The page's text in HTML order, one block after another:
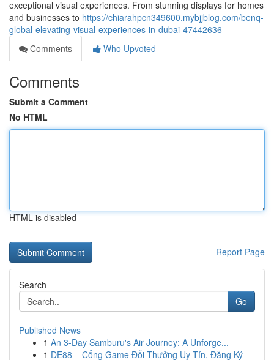
exceptional visual experiences. From stunning displays for homes
and businesses to https://chiarahpcn349600.mybjjblog.com/benq-
global-elevating-visual-experiences-in-dubai-47442636
Comments
Who Upvoted
Comments
Submit a Comment
No HTML
HTML is disabled
Report Page
Search
Go
Published News
1 An 3-Day Samburu's Air Journey: A Unforge...
1 DE88 – Cổng Game Đổi Thưởng Uy Tín, Đăng Ký